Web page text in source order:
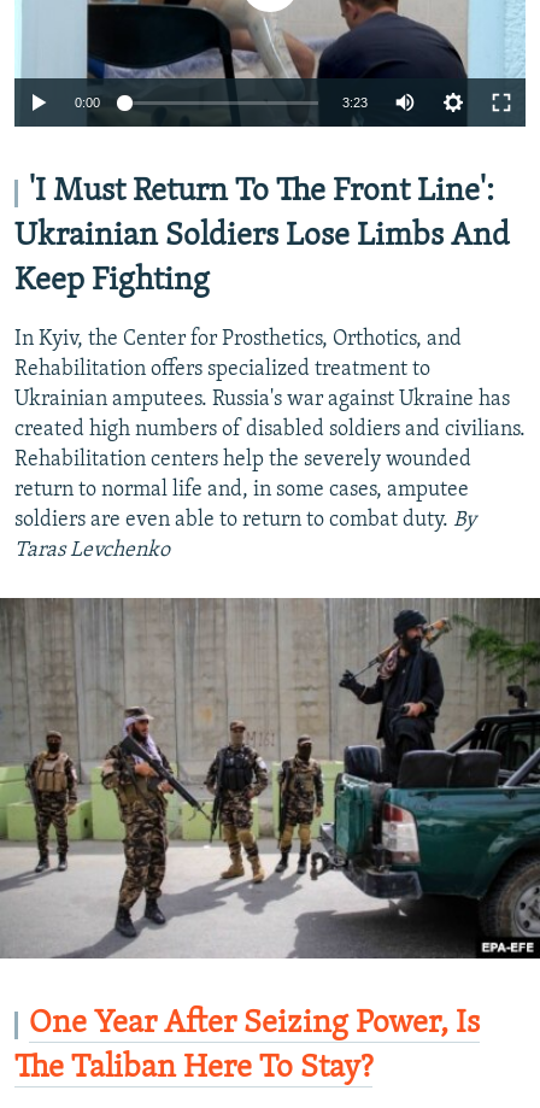
Auto 240p 480p
720p
0:00 3:23
360p
480p
'I Must Return To The Front Line':
Ukrainian Soldiers Lose Limbs And
Keep Fighting
In Kyiv, the Center for Prosthetics, Orthotics, and
Rehabilitation offers specialized treatment to
Ukrainian amputees. Russia's war against Ukraine has
created high numbers of disabled soldiers and civilians.
Rehabilitation centers help the severely wounded
return to normal life and, in some cases, amputee
soldiers are even able to return to combat duty. By
Taras Levchenko
One Year After Seizing Power, Is
The Taliban Here To Stay?